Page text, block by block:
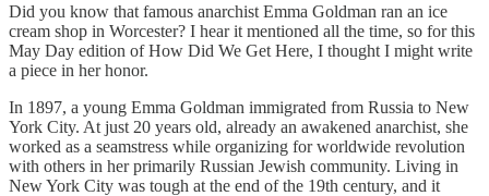
Did you know that famous anarchist Emma Goldman ran an ice
cream shop in Worcester? I hear it mentioned all the time, so for this
May Day edition of How Did We Get Here, I thought I might write
a piece in her honor.
In 1897, a young Emma Goldman immigrated from Russia to New
York City. At just 20 years old, already an awakened anarchist, she
worked as a seamstress while organizing for worldwide revolution
with others in her primarily Russian Jewish community. Living in
New York City was tough at the end of the 19th century, and it